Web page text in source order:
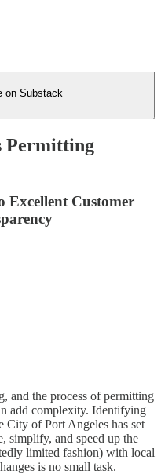
on Substack
Permitting
Excellent Customer
and the process of permitting
add complexity. Identifying
City of Port Angeles has set
simplify, and speed up the
limited fashion) with local
is no small task.